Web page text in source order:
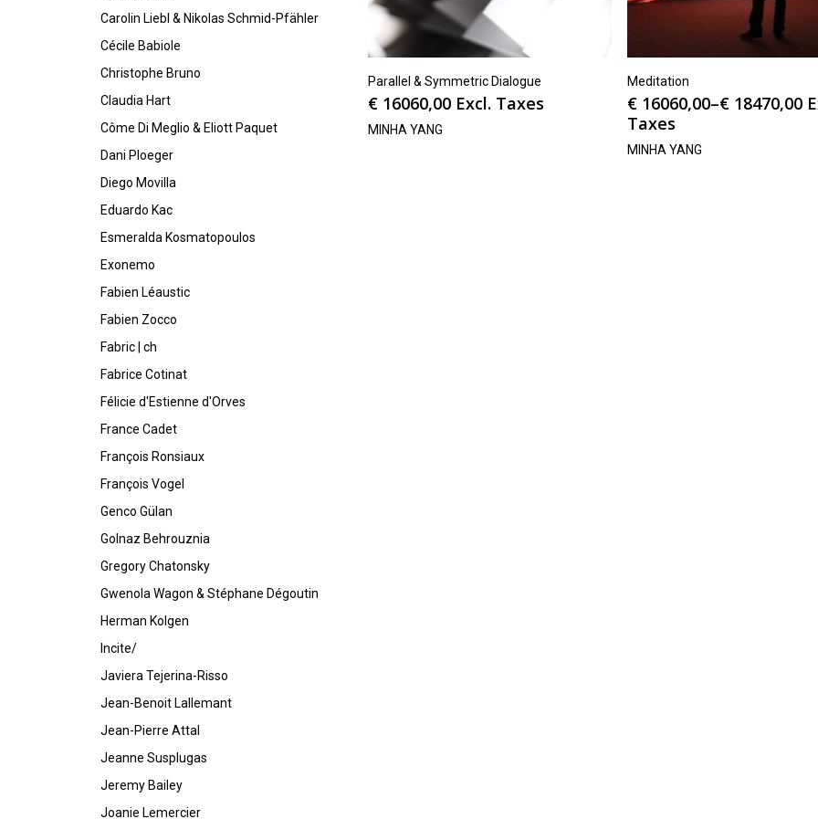
Carolin Liebl & Nikolas Schmid-Pfähler
Cécile Babiole
Christophe Bruno
Claudia Hart
Côme Di Meglio & Eliott Paquet
Dani Ploeger
Diego Movilla
Eduardo Kac
Esmeralda Kosmatopoulos
Exonemo
Fabien Léaustic
Fabien Zocco
Fabric | ch
Fabrice Cotinat
Félicie d'Estienne d'Orves
France Cadet
François Ronsiaux
François Vogel
Genco Gülan
Golnaz Behrouznia
Gregory Chatonsky
Gwenola Wagon & Stéphane Dégoutin
Herman Kolgen
Incite/
Javiera Tejerina-Risso
Jean-Benoit Lallemant
Jean-Pierre Attal
Jeanne Susplugas
Jeremy Bailey
Joanie Lemercier
Parallel & Symmetric Dialogue
€16060,00 Excl. Taxes
MINHA YANG
Meditation
€16060,00–€18470,00
Taxes
MINHA YANG